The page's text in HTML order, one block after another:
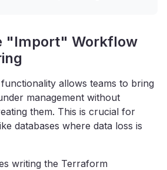
"Import" Workflow
functionality allows teams to bring
management without
them. This is crucial for
databases where data loss is
writing the Terraform